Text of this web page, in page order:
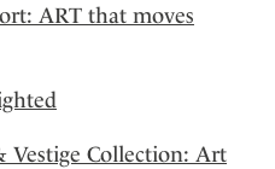
ART that moves
Vestige Collection: Art